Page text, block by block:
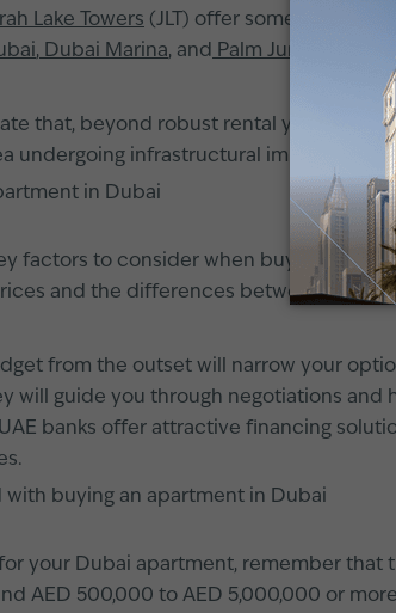
Lake Towers (JLT) offer some of the
, Dubai Marina, and Palm Jumeirah
that, beyond robust rental yields,
undergoing infrastructural
in Dubai
factors to consider when buying an
and the differences between
from the outset will narrow your
will guide you through negotiations
banks offer attractive financing
with buying an apartment in Dubai
your Dubai apartment, remember
AED 500,000 to AED 5,000,000 or